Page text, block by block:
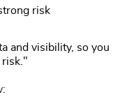
risk
and visibility, so you
risk."